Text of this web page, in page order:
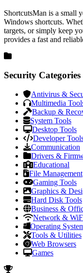
ShortcutsMan is a small
Windows shortcuts.
targets, or simply keep
provides a fast and
Security Categories
Antivirus &
Multimedia
Backup &
System Tools
Desktop Tools
Developer
Communication
Drivers &
Educational
File Management
Gaming Tools
Graphics &
Hard Disk Tools
Business &
Network &
Operating
Tools & Utilities
Web Browsers
Games